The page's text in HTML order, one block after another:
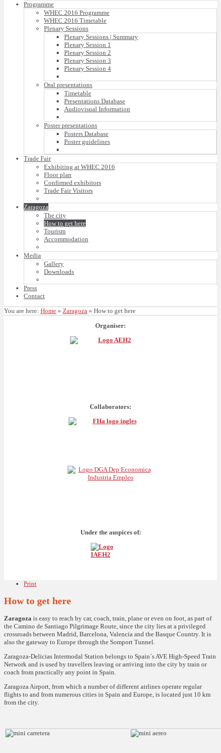
Programme
WHEC 2016 Programme
WHEC 2016 Timetable
Plenary Sessions
Plenary Sessions | Summary
Plenary Session 1
Plenary Session 2
Plenary Session 3
Plenary Session 4
Oral presentations
Timetable
Presentations Database
Audiovisual Information
Poster presentations
Posters Database
Poster guidelines
Trade Fair
Exhibiting at WHEC 2016
Floor plan
Confirmed exhibitors
Trade Fair Visitors
Zaragoza
The city
How to get here
Tourism
Accommodation
Media
Gallery
Downloads
Press
Contact
You are here: Home » Zaragoza » How to get here
Organiser:
Collaborators:
Under the auspices of:
Print
How to get here
Zaragoza is easy to reach by car, coach, train, plane or even on foot, as part of
the Camino de Santiago Pilgrimage Route, since the city lies at a privileged
crossroads between Madrid, Barcelona, Valencia and the Basque Country. It is
also the gateway to Europe through the Somport Tunnel.
Zaragoza-Delicias Intermodal Station belongs to Spain´s AVE High-Speed Train
Network and is used by travellers leaving or arriving into the city by train or
coach from practically any point in Spain.
Zaragoza Airport, from which a number of different airlines operate regular
flights to and from numerous cities in Spain and Europe, is located just 10 km
from the city.